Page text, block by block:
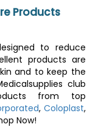
Products
to reduce
products are
and to keep the
club
from top
,Coloplast,
Now!